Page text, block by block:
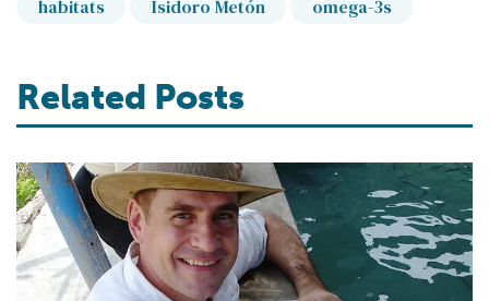
habitats Isidoro Metón omega-3s
Related Posts